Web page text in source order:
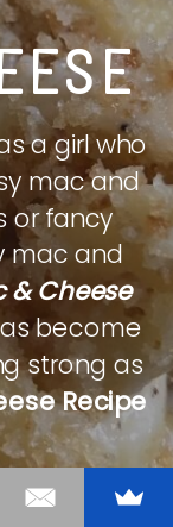
a girl who
mac and
or fancy
mac and
& Cheese
become
strong as
Recipe